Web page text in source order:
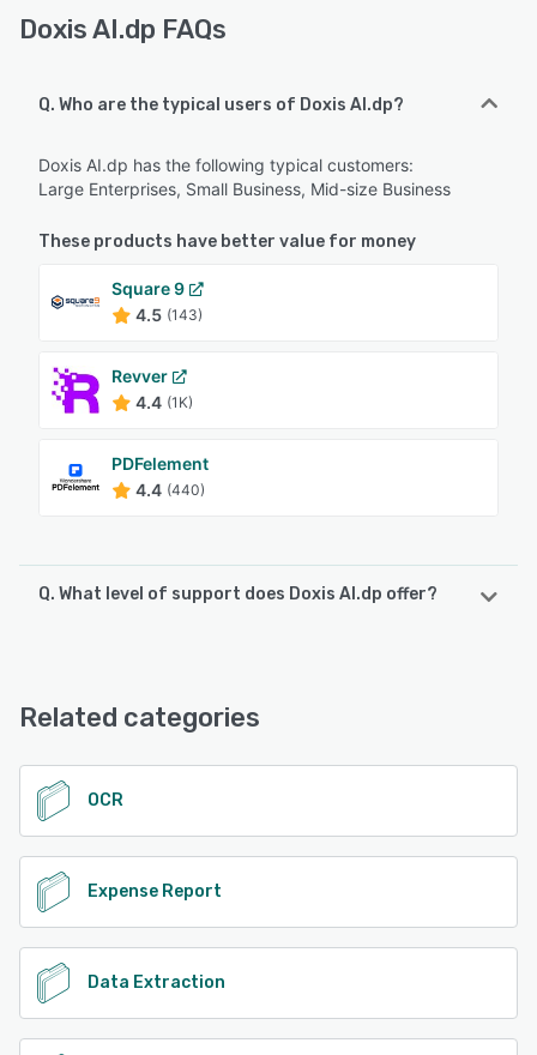
Doxis AI.dp FAQs
Q. Who are the typical users of Doxis AI.dp?
Doxis AI.dp has the following typical customers:
Large Enterprises, Small Business, Mid-size Business
These products have better value for money
Square 9
4.5 (143)
Revver
4.4 (1K)
PDFelement
4.4 (440)
Q. What level of support does Doxis AI.dp offer?
See alternatives
Related categories
OCR
Expense Report
Data Extraction